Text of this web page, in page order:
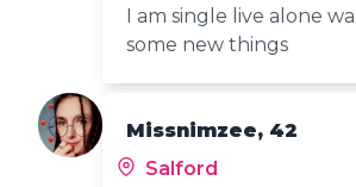
I am single live alone
some new things
Missnimzee, 42
Salford